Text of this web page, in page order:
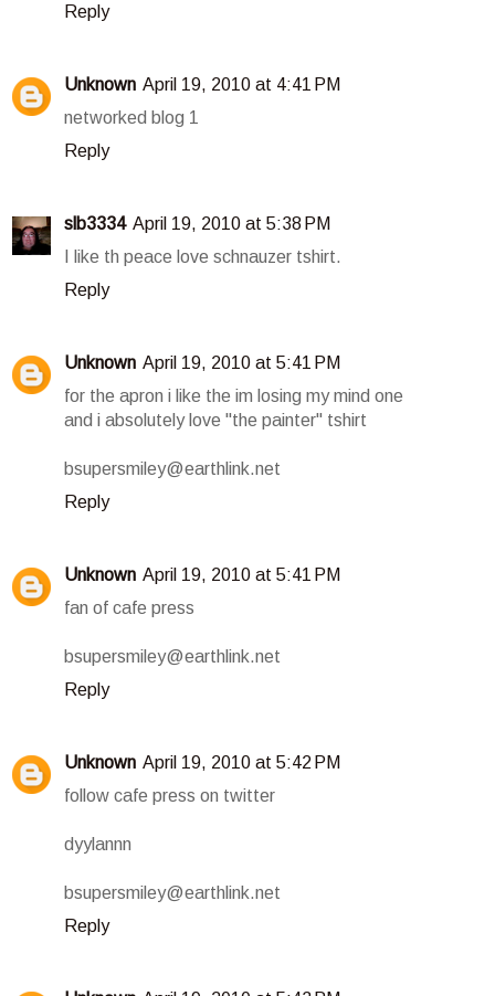
Reply
Unknown April 19, 2010 at 4:41 PM
networked blog 1
Reply
slb3334 April 19, 2010 at 5:38 PM
I like th peace love schnauzer tshirt.
Reply
Unknown April 19, 2010 at 5:41 PM
for the apron i like the im losing my mind one
and i absolutely love "the painter" tshirt
bsupersmiley@earthlink.net
Reply
Unknown April 19, 2010 at 5:41 PM
fan of cafe press
bsupersmiley@earthlink.net
Reply
Unknown April 19, 2010 at 5:42 PM
follow cafe press on twitter
dyylannn
bsupersmiley@earthlink.net
Reply